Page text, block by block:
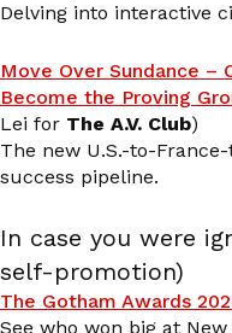
Delving into interactive
Move Over Sundance –
Become the Proving
Lei for The A.V. Club)
The new U.S.-to-
success pipeline.
In case you were
self-promotion)
The Gotham Awards
See who won big at